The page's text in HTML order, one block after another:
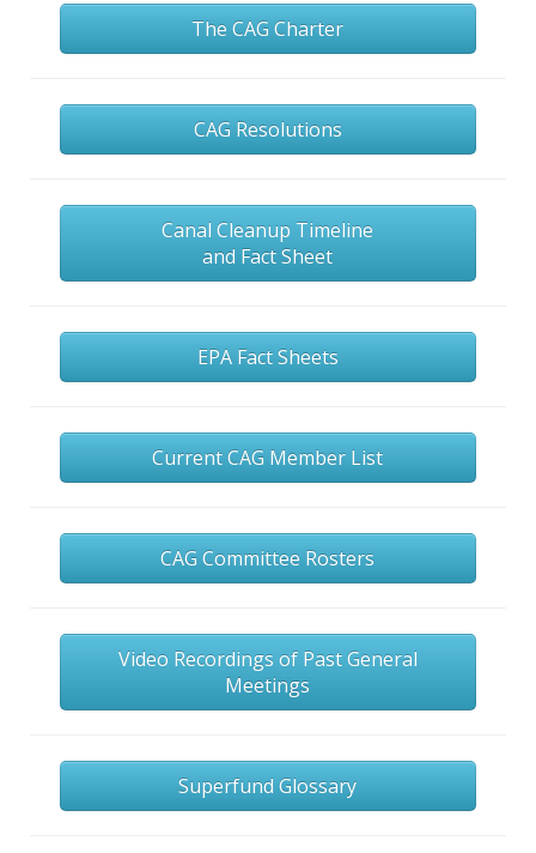
The CAG Charter
CAG Resolutions
Canal Cleanup Timeline
and Fact Sheet
EPA Fact Sheets
Current CAG Member List
CAG Committee Rosters
Video Recordings of Past General
Meetings
Superfund Glossary